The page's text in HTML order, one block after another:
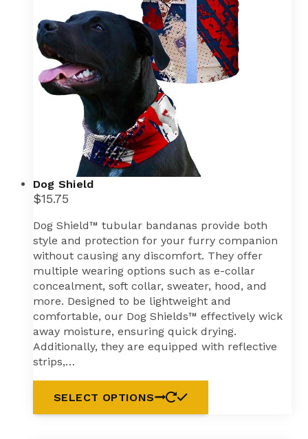
Dog Shield
$15.75
Dog Shield™ tubular bandanas provide both
style and protection for your furry companion
without causing any discomfort. They offer
multiple wearing options such as e-collar
concealment, soft collar, sweater, hood, and
more. Designed to be lightweight and
comfortable, our Dog Shields™ effectively wick
away moisture, ensuring quick drying.
Additionally, they are equipped with reflective
strips,…
SELECT OPTIONS
has